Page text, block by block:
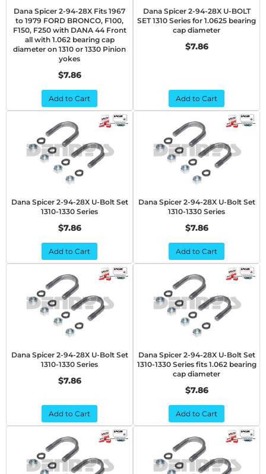
Dana Spicer 2-94-28X Fits 1967
to 1979 FORD BRONCO, F100,
F150, F250 with DANA 44 Front
all with 1.062 bearing cap
diameter on 1310 or 1330 Pinion
yokes
$7.86
Add to Cart
Dana Spicer 2-94-28X U-BOLT
SET 1310 Series for 1.0625 bearing
cap diameter
$7.86
Add to Cart
Dana Spicer 2-94-28X U-Bolt Set
1310-1330 Series
$7.86
Add to Cart
Dana Spicer 2-94-28X U-Bolt Set
1310-1330 Series
$7.86
Add to Cart
Dana Spicer 2-94-28X U-Bolt Set
1310-1330 Series
$7.86
Add to Cart
Dana Spicer 2-94-28X U-Bolt Set
1310-1330 Series fits 1.062 bearing
cap diameter
$7.86
Add to Cart